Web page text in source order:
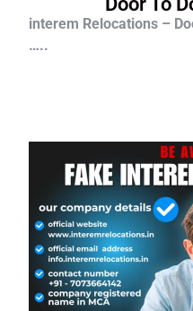
interem Relocations –
…..